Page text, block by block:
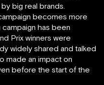
big real brands.
becomes more
campaign has been
Prix winners were
widely shared and talked
made an impact on
before the start of the